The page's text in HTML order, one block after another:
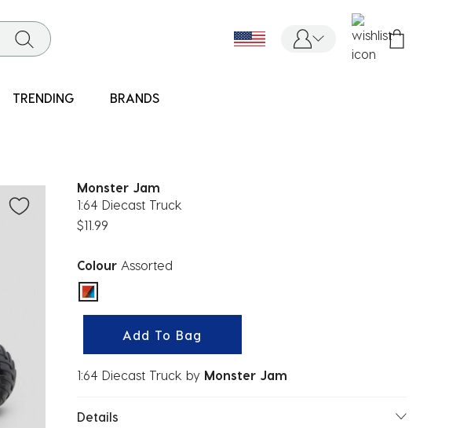
TRENDING BRANDS
Monster Jam
1:64 Diecast Truck
$11.99
Colour Assorted
selected
Add To Bag
1:64 Diecast Truck by Monster Jam
Details